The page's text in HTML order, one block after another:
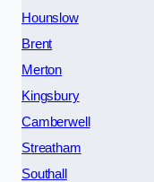
Hounslow
Brent
Merton
Kingsbury
Camberwell
Streatham
Southall